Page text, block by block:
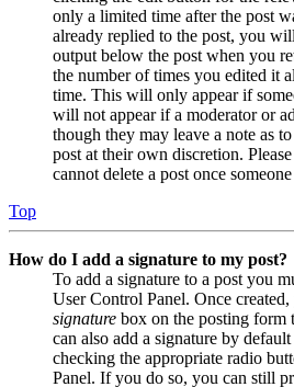
only a limited time after the post
already replied to the post, you
output below the post when you
the number of times you edited it
time. This will only appear if
will not appear if a moderator or
though they may leave a note as
post at their own discretion.
cannot delete a post once
Top
How do I add a signature to my post?
To add a signature to a post you
User Control Panel. Once
signature box on the posting form
can also add a signature by
checking the appropriate radio
Panel. If you do so, you can still